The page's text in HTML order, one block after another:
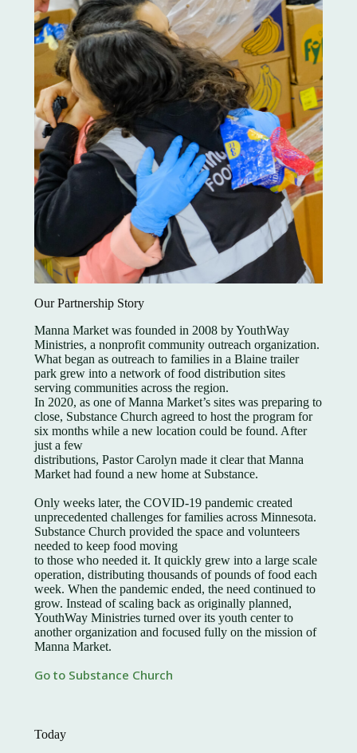
Our Partnership Story
Manna Market was founded in 2008 by YouthWay
Ministries, a nonprofit community outreach organization.
What began as outreach to families in a Blaine trailer
park grew into a network of food distribution sites
serving communities across the region.
In 2020, as one of Manna Market’s sites was preparing to
close, Substance Church agreed to host the program for
six months while a new location could be found. After
just a few
distributions, Pastor Carolyn made it clear that Manna
Market had found a new home at Substance.
Only weeks later, the COVID-19 pandemic created
unprecedented challenges for families across Minnesota.
Substance Church provided the space and volunteers
needed to keep food moving
to those who needed it. It quickly grew into a large scale
operation, distributing thousands of pounds of food each
week. When the pandemic ended, the need continued to
grow. Instead of scaling back as originally planned,
YouthWay Ministries turned over its youth center to
another organization and focused fully on the mission of
Manna Market.
Go to Substance Church
Today